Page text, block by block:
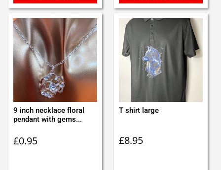
9 inch necklace floral
pendant with gems...
£0.95
T shirt large
£8.95